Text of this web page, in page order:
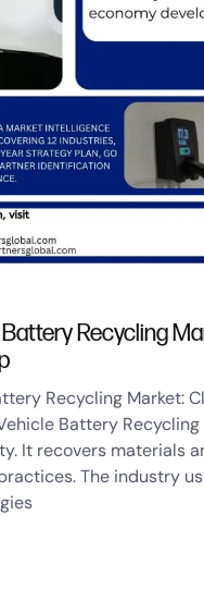
Recycling
Recycling Market:
Battery
It recovers materials
The industry